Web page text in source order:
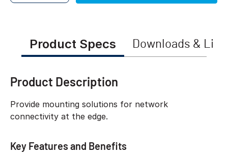
Product Specs Downloads &
Product Description
Provide mounting solutions for network
connectivity at the edge.
Key Features and Benefits